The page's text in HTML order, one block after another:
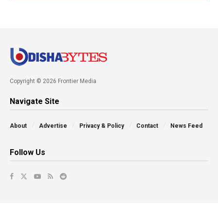
Copyright © 2026 Frontier Media
Navigate Site
About Advertise Privacy & Policy Contact News Feed
Follow Us